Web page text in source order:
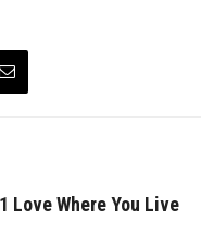
Love Where You Live